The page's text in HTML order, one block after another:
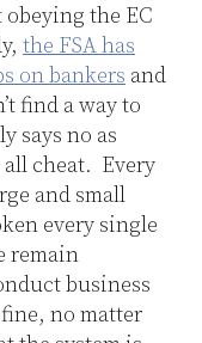
the EC
the FSA has
on bankers and
find a way to
says no as
cheat. Every
and small
every single
remain
business
no matter